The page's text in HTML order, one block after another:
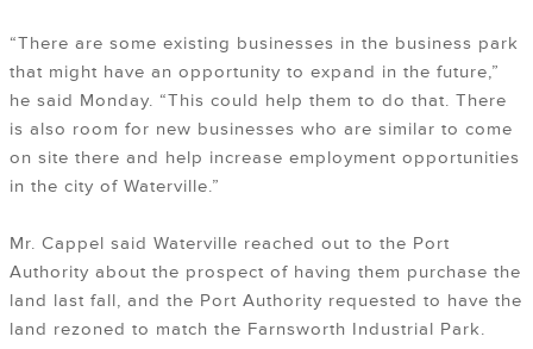
“There are some existing businesses in the business park
that might have an opportunity to expand in the future,”
he said Monday. “This could help them to do that. There
is also room for new businesses who are similar to come
on site there and help increase employment opportunities
in the city of Waterville.”
Mr. Cappel said Waterville reached out to the Port
Authority about the prospect of having them purchase the
land last fall, and the Port Authority requested to have the
land rezoned to match the Farnsworth Industrial Park.